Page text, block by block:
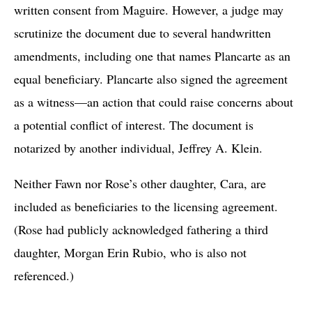
written consent from Maguire. However, a judge may
scrutinize the document due to several handwritten
amendments, including one that names Plancarte as an
equal beneficiary. Plancarte also signed the agreement
as a witness—an action that could raise concerns about
a potential conflict of interest. The document is
notarized by another individual, Jeffrey A. Klein.
Neither Fawn nor Rose’s other daughter, Cara, are
included as beneficiaries to the licensing agreement.
(Rose had publicly acknowledged fathering a third
daughter, Morgan Erin Rubio, who is also not
referenced.)